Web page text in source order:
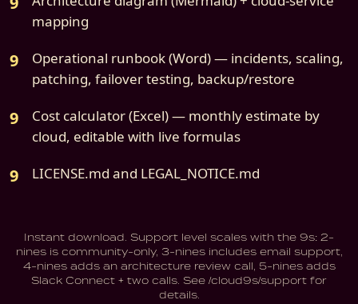
mapping
Operational runbook (Word) — incidents, scaling,
patching, failover testing, backup/restore
Cost calculator (Excel) — monthly estimate by
cloud, editable with live formulas
LICENSE.md and LEGAL_NOTICE.md
Instant download. Support level scales with the 9s: 2-
nines is community-only, 3-nines includes email support,
4-nines adds an architecture review call, 5-nines adds
Slack Connect + two calls. See /cloud9s/support for
details.